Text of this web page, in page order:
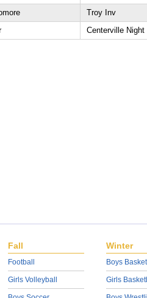
Troy Inv
Centerville Night
Fall
Football
Girls Volleyball
Winter
Boys
Girls